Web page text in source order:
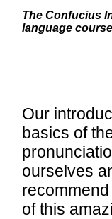
The Confucius
language
Our
basics of
ourselves
of this